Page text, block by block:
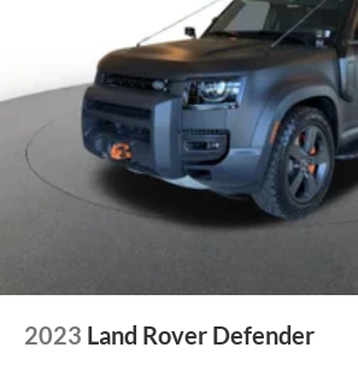
2023 Land Rover Defender